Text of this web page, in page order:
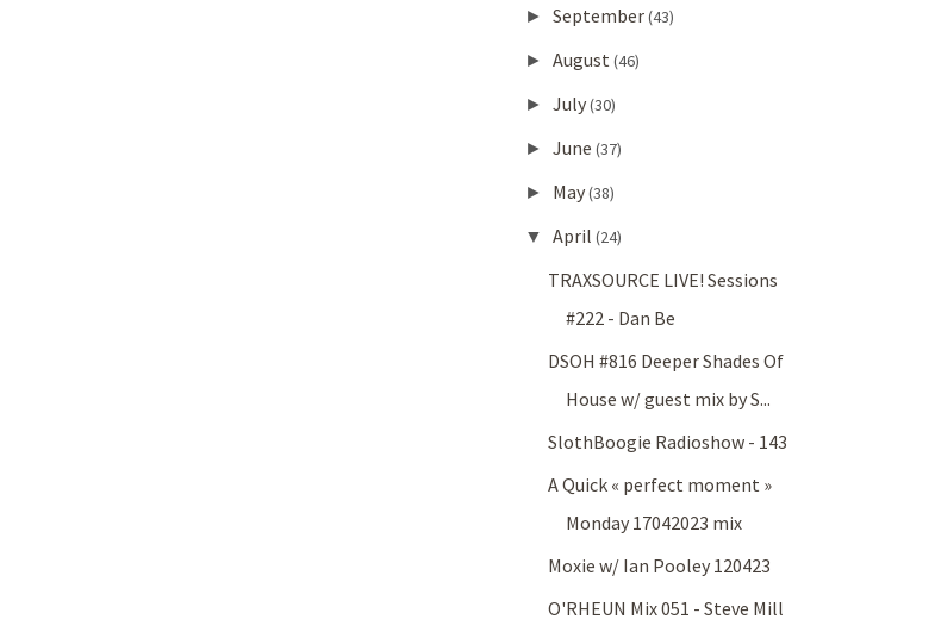
► September(43)
► August (46)
► July(30)
► June (37)
► May(38)
▼ April (24)
TRAXSOURCE LIVE! Sessions
#222 - Dan Be
DSOH #816 Deeper Shades Of
House w/ guest mix by S...
SlothBoogie Radioshow - 143
A Quick « perfect moment »
Monday 17042023 mix
Moxie w/ Ian Pooley 120423
O'RHEUN Mix 051 - Steve Mill